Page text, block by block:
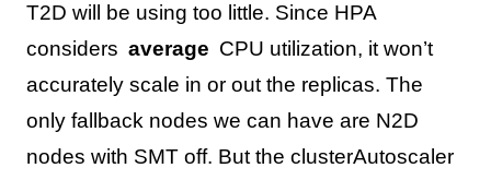
T2D will be using too little. Since HPA
considers average CPU utilization, it won’t
accurately scale in or out the replicas. The
only fallback nodes we can have are N2D
nodes with SMT off. But the clusterAutoscaler